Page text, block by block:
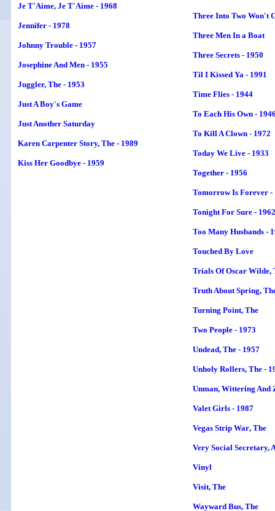
Je T'Aime, Je T'Aime - 1968
Jennifer - 1978
Johnny Trouble - 1957
Josephine And Men - 1955
Juggler, The - 1953
Just A Boy's Game
Just Another Saturday
Karen Carpenter Story, The - 1989
Kiss Her Goodbye - 1959
Three Into Two Won't
Three Men In a Boat
Three Secrets - 1950
Til I Kissed Ya - 1991
Time Flies - 1944
To Each His Own -
To Kill A Clown - 1972
Today We Live - 1933
Together - 1956
Tomorrow Is Forever -
Tonight For Sure - 1962
Too Many Husbands -
Touched By Love
Trials Of Oscar Wilde,
Truth About Spring,
Turning Point, The
Two People - 1973
Undead, The - 1957
Unholy Rollers, The -
Unman, Wittering And
Valet Girls - 1987
Vegas Strip War, The
Very Social Secretary,
Vinyl
Visit, The
Wayward Bus, The